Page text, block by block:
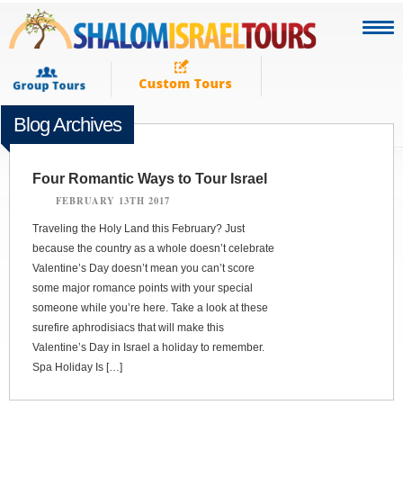
Blog Archives
Four Romantic Ways to Tour Israel
FEBRUARY 13TH 2017
Traveling the Holy Land this February? Just
because the country as a whole doesn’t celebrate
Valentine’s Day doesn’t mean you can’t score
some major romance points with your special
someone while you’re here. Take a look at these
surefire aphrodisiacs that will make this
Valentine’s Day in Israel a holiday to remember.
Spa Holiday Is […]